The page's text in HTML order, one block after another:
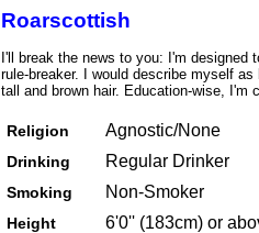
Roarscottish
I'll break the news to you: I'm designed
rule-breaker. I would describe myself
tall and brown hair. Education‑wise,
Religion Agnostic/None
Drinking Regular Drinker
Smoking Non-Smoker
Height 6'0'' (183cm) or